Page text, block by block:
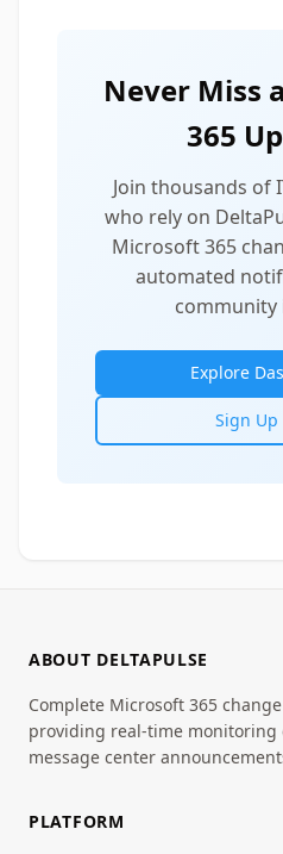
Never Miss
365
Join thousands of
who rely on
Microsoft 365
automated
community
Explore
Sign Up
ABOUT DELTAPULSE
Complete Microsoft 365
providing real-time monitoring
message center
PLATFORM